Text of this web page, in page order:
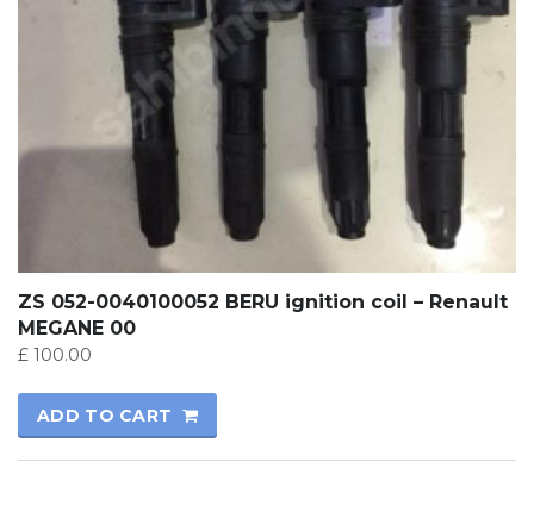
ZS 052-0040100052 BERU ignition coil – Renault
MEGANE 00
£ 100.00
ADD TO CART